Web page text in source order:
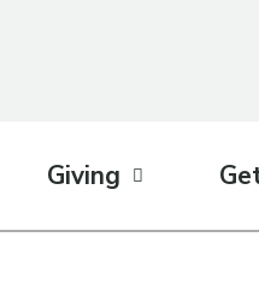
Giving